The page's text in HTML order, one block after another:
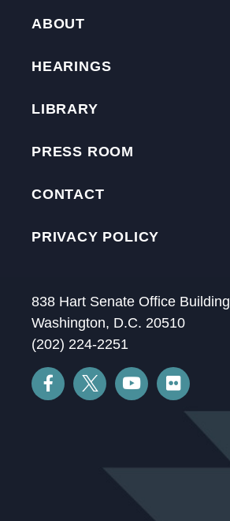
ABOUT
HEARINGS
LIBRARY
PRESS ROOM
CONTACT
PRIVACY POLICY
838 Hart Senate Office Building
Washington, D.C. 20510
(202) 224-2251